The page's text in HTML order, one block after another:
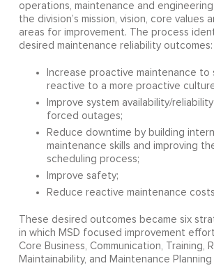
operations, maintenance and
the division’s mission, vision, core values
areas for improvement. The process
desired maintenance reliability outcomes:
Increase proactive maintenance to
reactive to a more proactive
Improve system availability/
forced outages;
Reduce downtime by building
maintenance skills and improving
scheduling process;
Improve safety;
Reduce reactive maintenance
These desired outcomes became six
in which MSD focused improvement
Core Business, Communication, Training,
Maintainability, and Maintenance